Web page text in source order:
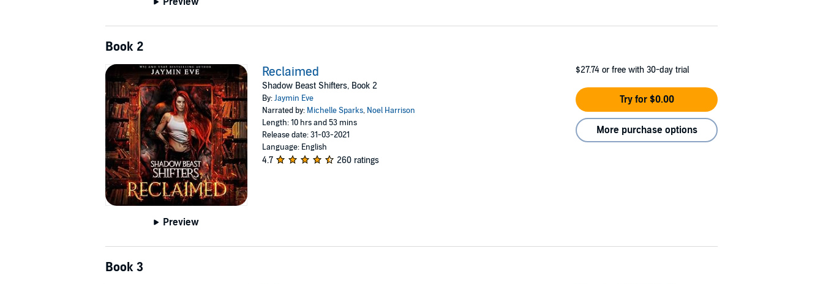
Book 2
Preview
Reclaimed
Shadow Beast Shifters, Book 2
By:Jaymin Eve
Narrated by: Michelle Sparks, Noel Harrison
Length: 10 hrs and 53 mins
Release date: 31-03-2021
Language: English
4.7 260 ratings
$27.74 or free with 30-day trial
Try for $0.00
More purchase options
Book 3